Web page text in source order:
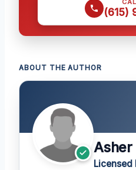
(615)
ABOUT THE AUTHOR
Asher
Licensed